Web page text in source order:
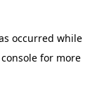
occurred while
for more